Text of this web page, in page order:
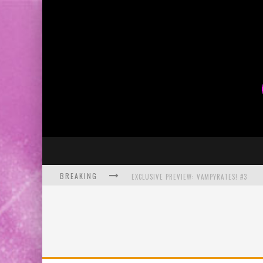
BREAKING EXCLUSIVE PREVIEW: VAMPYRATES! #3
SDCC 2026: ROCKETSHIP ENTERTAINMENT